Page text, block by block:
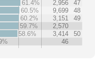
61.4%
2,956
47
60.5%
9,699
48
60.2%
3,151
49
59.7%
2,570
58.6%
3,414
50
46